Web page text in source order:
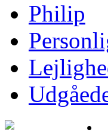
Philip